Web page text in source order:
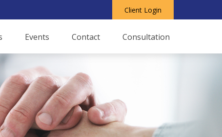
Client Login
Events Contact Consultation